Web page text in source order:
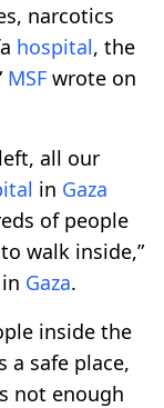
narcotics
hospital, the
MSF wrote on
all our
in Gaza
of people
walk inside,”
Gaza.
inside the
a safe place,
not enough